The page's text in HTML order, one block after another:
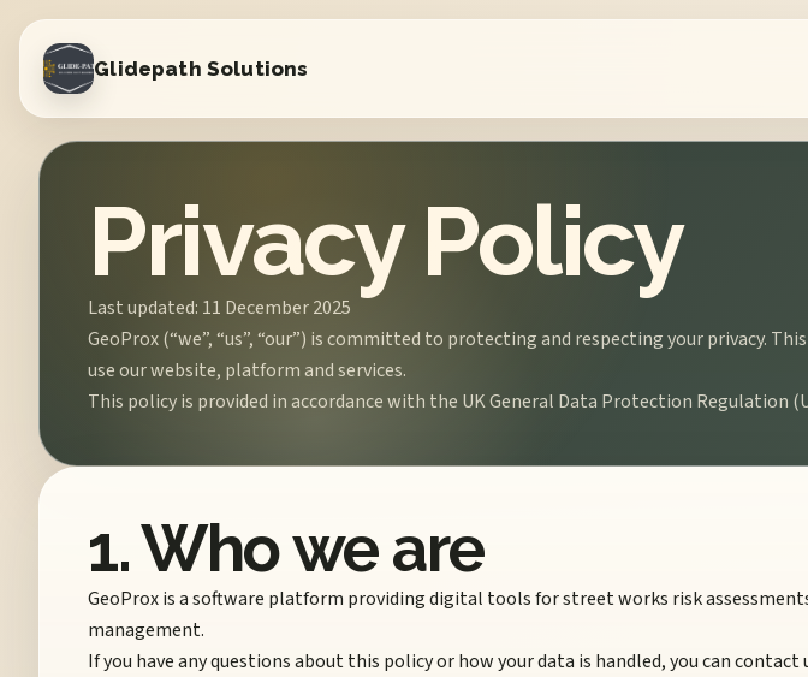
Glidepath Solutions
Privacy Policy
Last updated: 11 December 2025
GeoProx (“we”, “us”, “our”) is committed to protecting and respecting your privacy.
use our website, platform and services.
This policy is provided in accordance with the UK General Data Protection Regulation
1. Who we are
GeoProx is a software platform providing digital tools for street works risk
management.
If you have any questions about this policy or how your data is handled, you can contact